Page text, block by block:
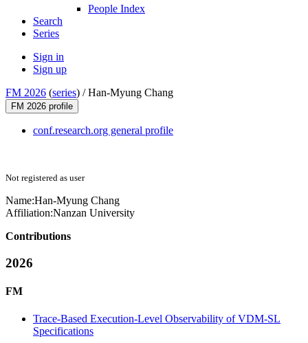
People Index
Search
Series
Sign in
Sign up
FM 2026 (series) /Han-Myung Chang
FM 2026 profile
conf.research.org general profile
Not registered as user
Name:Han-Myung Chang
Affiliation:Nanzan University
Contributions
2026
FM
Trace-Based Execution-Level Observability of VDM-SL
Specifications